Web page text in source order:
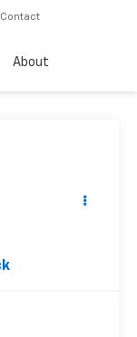
Contact
About